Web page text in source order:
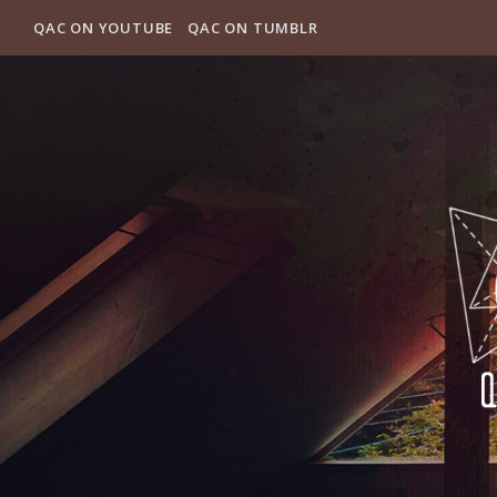
QAC ON YOUTUBE QAC ON TUMBLR